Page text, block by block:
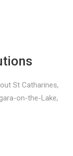
St Catharines,
on-the-Lake,